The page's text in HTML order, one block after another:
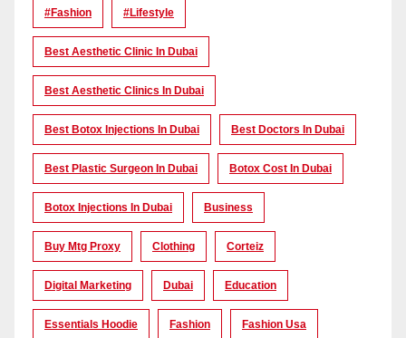
#Fashion #lifestyle
Best Aesthetic Clinic In Dubai
Best Aesthetic Clinics In Dubai
Best Botox Injections In Dubai Best Doctors In Dubai
Best Plastic Surgeon In Dubai Botox Cost In Dubai
Botox Injections In Dubai Business
Buy Mtg Proxy Clothing Corteiz
Digital Marketing Dubai Education
Essentials Hoodie Fashion Fashion Usa